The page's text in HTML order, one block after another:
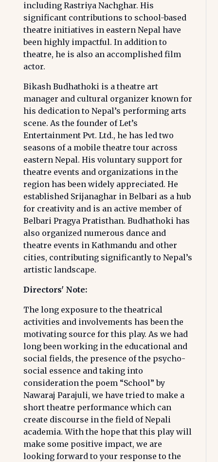
including Rastriya Nachghar. His
significant contributions to school-based
theatre initiatives in eastern Nepal have
been highly impactful. In addition to
theatre, he is also an accomplished film
actor.
Bikash Budhathoki is a theatre art
manager and cultural organizer known for
his dedication to Nepal’s performing arts
scene. As the founder of Let’s
Entertainment Pvt. Ltd., he has led two
seasons of a mobile theatre tour across
eastern Nepal. His voluntary support for
theatre events and organizations in the
region has been widely appreciated. He
established Srijanaghar in Belbari as a hub
for creativity and is an active member of
Belbari Pragya Pratisthan. Budhathoki has
also organized numerous dance and
theatre events in Kathmandu and other
cities, contributing significantly to Nepal’s
artistic landscape.
Directors' Note:
The long exposure to the theatrical
activities and involvements has been the
motivating source for this play. As we had
long been working in the educational and
social fields, the presence of the psycho-
social essence and taking into
consideration the poem “School” by
Nawaraj Parajuli, we have tried to make a
short theatre performance which can
create discourse in the field of Nepali
academia. With the hope that this play will
make some positive impact, we are
looking forward to your response to the